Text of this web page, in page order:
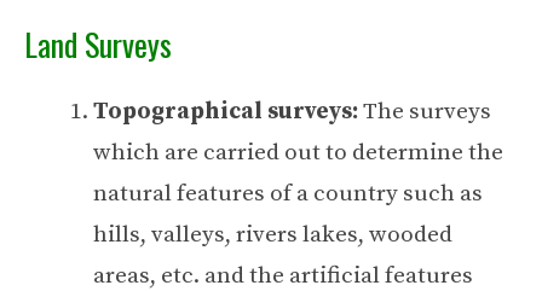
Land Surveys
Topographical surveys:The surveys
which are carried out to determine the
natural features of a country such as
hills, valleys, rivers lakes, wooded
areas, etc. and the artificial features